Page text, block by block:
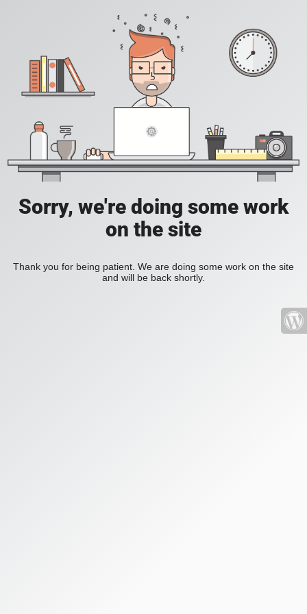
Sorry, we're doing some work
on the site
Thank you for being patient. We are doing some work on the site
and will be back shortly.